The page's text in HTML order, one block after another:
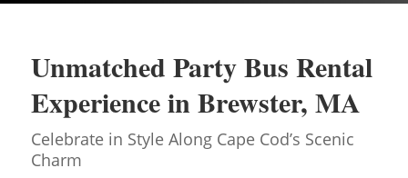
Unmatched Party Bus Rental
Experience in Brewster, MA
Celebrate in Style Along Cape Cod’s Scenic
Charm